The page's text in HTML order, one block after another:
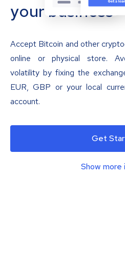
your business
Accept Bitcoin and other
online or physical store.
volatility by fixing the
EUR, GBP or your local
account.
Get
Show more